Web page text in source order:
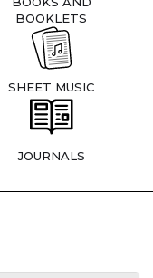
BOOKLETS
SHEET MUSIC
JOURNALS